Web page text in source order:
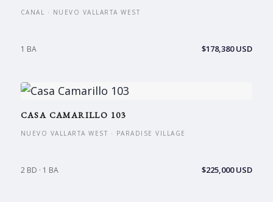
CANAL · NUEVO VALLARTA WEST
1 BA $178,380 USD
CASA CAMARILLO 103
NUEVO VALLARTA WEST · PARADISE VILLAGE
2 BD · 1 BA $225,000 USD